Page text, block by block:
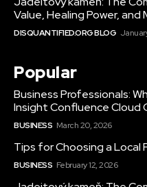
Value, Healing Power, and
DISQUANTIFIED.ORG BLOG
Popular
Business Professionals:
Insight Confluence Cloud
BUSINESS March 20, 2026
Tips for Choosing a Local
BUSINESS February 12, 2026